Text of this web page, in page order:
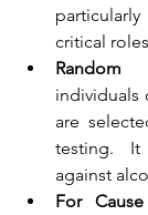
critical
Random
individuals
are
testing.
against
For